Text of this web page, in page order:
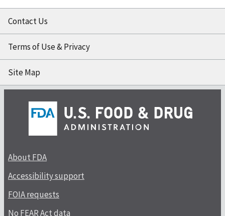
Contact Us
Terms of Use & Privacy
Site Map
About FDA
Accessibility support
FOIA requests
No FEAR Act data